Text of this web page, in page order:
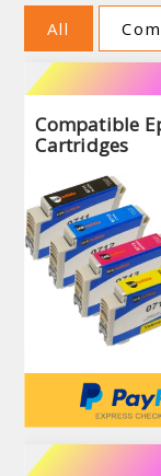
All
Compatible
Cartridges